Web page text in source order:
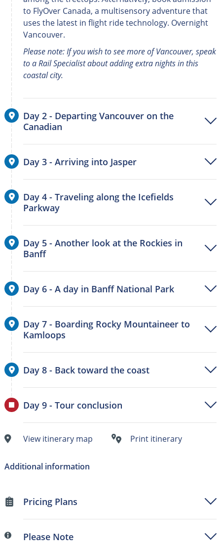
to FlyOver Canada, a multisensory adventure that
uses the latest in flight ride technology. Overnight
Vancouver.
Please note: If you wish to see more of Vancouver, speak
to a Rail Specialist about adding extra nights in this
coastal city.
Day 2 - Departing Vancouver on the
Canadian
Day 3 - Arriving into Jasper
Day 4 - Traveling along the Icefields
Parkway
Day 5 - Another look at the Rockies in
Banff
Day 6 - A day in Banff National Park
Day 7 - Boarding Rocky Mountaineer to
Kamloops
Day 8 - Back toward the coast
Day 9 - Tour conclusion
View itinerary map Print itinerary
Additional information
Pricing Plans
Please Note